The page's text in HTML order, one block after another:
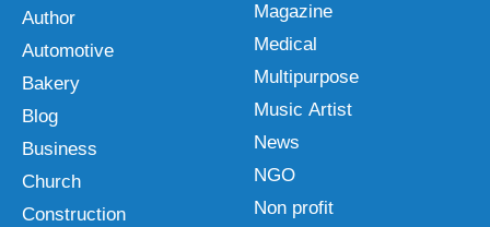
Author
Automotive
Bakery
Blog
Business
Church
Construction
Magazine
Medical
Multipurpose
Music Artist
News
NGO
Non profit